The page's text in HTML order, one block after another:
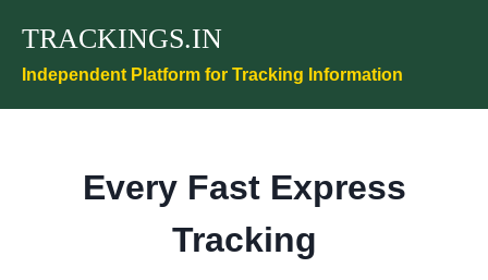
content
TRACKINGS.IN
Independent Platform for Tracking Information
Every Fast Express
Tracking